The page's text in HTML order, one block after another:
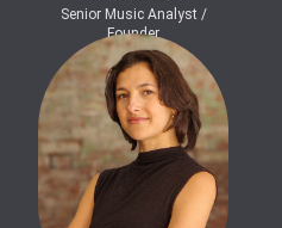
Senior Music Analyst /
Founder